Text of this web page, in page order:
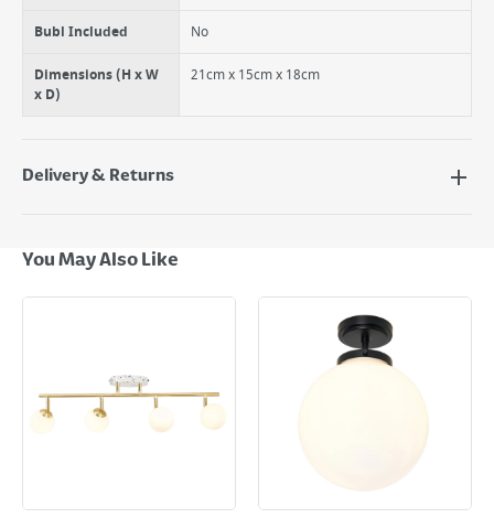
Bubl Included No
Dimensions (H x W
x D)
21cm x 15cm x 18cm
Delivery & Returns
Next Day Delivery - €7.95*
Standard Delivery - €5.95 (2–3 working days)
Large Item Delivery - €15 (2–3 working days)
*Next Day Delivery is available on Standard Delivery orders placed
Monday to Friday before 3pm. Orders will be delivered the next working
day. Please note that some products are excluded from this service and
will not display the Next Day Delivery option at checkout or on product
Delivery Charges will be clearly displayed at checkout before you
complete your order.
You May Also Like